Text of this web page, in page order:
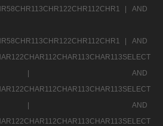
|
AND
|
AND
|
AND
|
AND